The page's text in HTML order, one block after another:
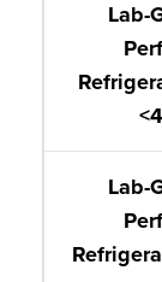
Lab-
Lab-